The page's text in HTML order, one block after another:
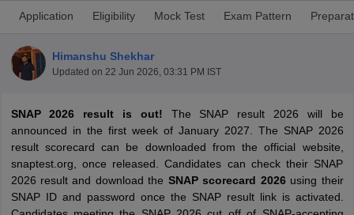
Application Eligibility Mock Test Exam Pattern
Himanshu Shekhar
Updated on 22 Jun 2026, 03:31 PM IST
SNAP 2026 result is out! The SNAP result 2026 will be
announced in the first week of January 2027.
The SNAP 2026
result scorecard can be downloaded from the official website,
snaptest.org, once released. Candidates can check their SNAP
2026 result and download the SNAP scorecard 2026using their
SNAP ID and password once the SNAP result link is activated.